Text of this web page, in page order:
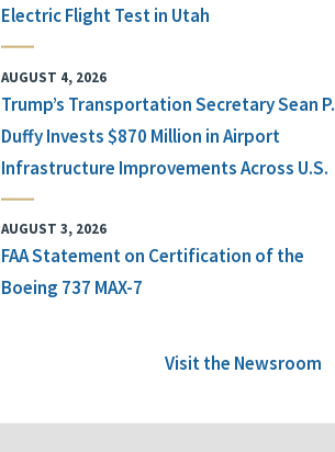
Electric Flight Test in Utah
AUGUST 4, 2026
Trump’s Transportation Secretary Sean P.
Duffy Invests $870 Million in Airport
Infrastructure Improvements Across U.S.
AUGUST 3, 2026
FAA Statement on Certification of the
Boeing 737 MAX-7
Visit the Newsroom